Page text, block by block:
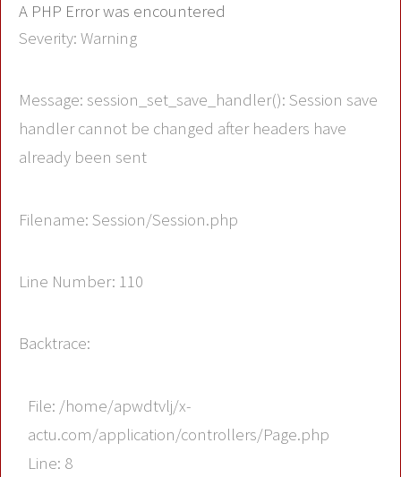
A PHP Error was encountered
Severity: Warning
Message: session_set_save_handler(): Session save
handler cannot be changed after headers have
already been sent
Filename: Session/Session.php
Line Number: 110
Backtrace:
File: /home/apwdtvlj/x-
actu.com/application/controllers/Page.php
Line: 8